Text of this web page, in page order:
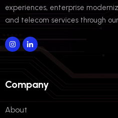
experiences, enterprise
and telecom services through
Company
About